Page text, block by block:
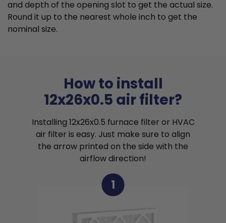
and depth of the opening slot to get the actual size.
Round it up to the nearest whole inch to get the
nominal size.
How to install
12x26x0.5 air filter?
Installing 12x26x0.5 furnace filter or HVAC
air filter is easy. Just make sure to align
the arrow printed on the side with the
airflow direction!
1